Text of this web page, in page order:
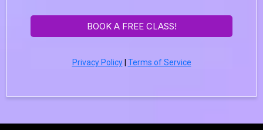
BOOK A FREE CLASS!
Privacy Policy| Terms of Service